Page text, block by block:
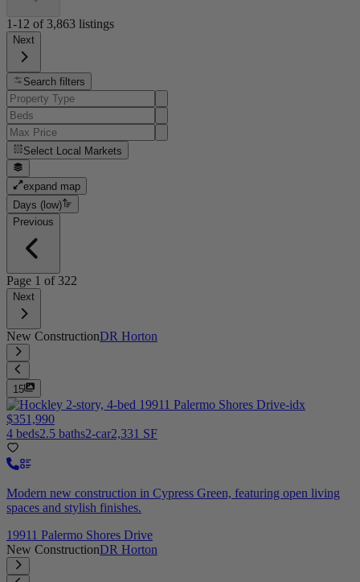
1-12 of 3,863 listings
Next
Search filters
Select Local Markets
expand map
Days (low)
Previous
Page 1 of 322
Next
New ConstructionDR Horton
15
$351,990
4 beds2.5 baths2-car2,331 SF
Modern new construction in Cypress Green, featuring open living
spaces and stylish finishes.
19911 Palermo Shores Drive
New ConstructionDR Horton